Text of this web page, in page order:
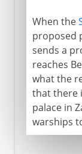
When the
proposed
sends a
reaches
what the
that there
palace in
warships